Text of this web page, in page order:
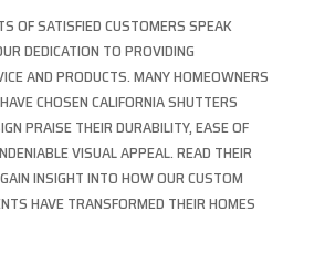
OF SATISFIED CUSTOMERS SPEAK
DEDICATION TO PROVIDING
AND PRODUCTS. MANY HOMEOWNERS
CHOSEN CALIFORNIA SHUTTERS
PRAISE THEIR DURABILITY, EASE OF
VISUAL APPEAL. READ THEIR
INSIGHT INTO HOW OUR CUSTOM
HAVE TRANSFORMED THEIR HOMES